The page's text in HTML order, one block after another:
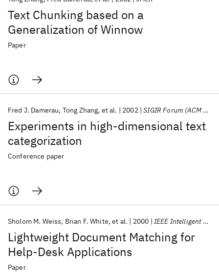
Text Chunking based on a
Generalization of Winnow
Paper
Experiments in high-dimensional text
categorization
Fred J. Damerau Tong Zhang et al. 2002 SIGIR Forum (ACM Special Interest Group on Information Retrieval)
Conference paper
Lightweight Document Matching for
Help-Desk Applications
Sholom M. Weiss Brian F. White et al. 2000 IEEE Intelligent Systems and Their Applications
Paper